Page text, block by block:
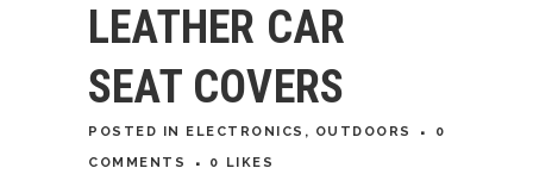
LEATHER CAR
SEAT COVERS
POSTED IN ELECTRONICS , OUTDOORS
0
COMMENTS
0 LIKES